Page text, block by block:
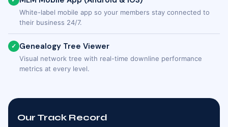
White-label mobile app so your members stay connected to
their business 24/7.
✓ Genealogy Tree Viewer
Visual network tree with real-time downline performance
metrics at every level.
Our Track Record